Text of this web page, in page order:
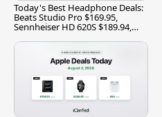
Today's Best Headphone Deals:
Beats Studio Pro $169.95,
Sennheiser HD 620S $189.94,